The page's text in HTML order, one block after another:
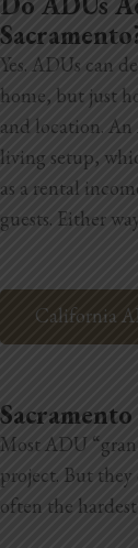
Yes. ADUs can
home, but just
and location. An
living setup,
as a rental
guests. Either
California
Most ADU
project. But they
often the